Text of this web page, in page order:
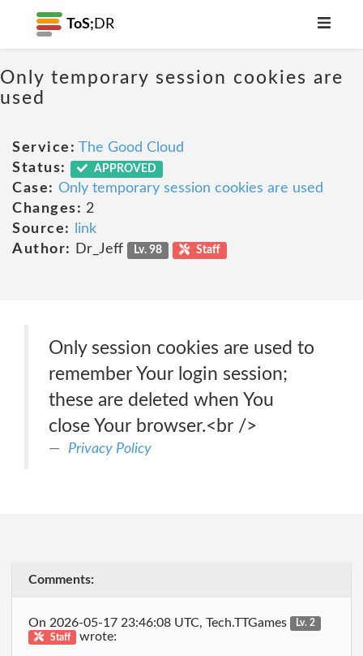
ToS; DR
Only temporary session cookies are
used
Service: The Good Cloud
Status:
APPROVED
Case: Only temporary session cookies are used
Changes: 2
Source:
link
Author:
Dr_Jeff Lv. 98 Staff
Only session cookies are used to
remember Your login session;
these are deleted when You
close Your browser.<br />
Privacy Policy
Comments:
On 2026-05-17 23:46:08 UTC, Tech.TTGames
Lv. 2
Staff
wrote: